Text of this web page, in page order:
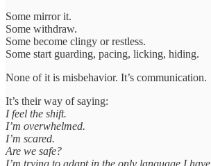
Some mirror it.
Some withdraw.
Some become clingy or restless.
Some start guarding, pacing, licking, hiding.
None of it is misbehavior. It’s communication.
It’s their way of saying:
I feel the shift.
I’m overwhelmed.
I’m scared.
Are we safe?